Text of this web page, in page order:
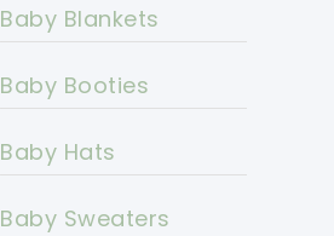
Baby Blankets
Baby Booties
Baby Hats
Baby Sweaters